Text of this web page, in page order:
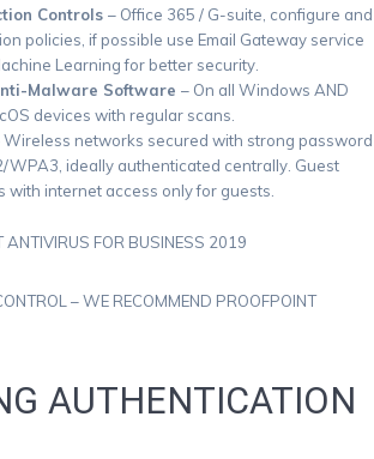
Controls – Office 365 / G-suite, configure and
policies, if possible use Email Gateway service
Learning for better security.
Malware Software – On all Windows AND
devices with regular scans.
Wireless networks secured with strong password
WPA3, ideally authenticated centrally. Guest
with internet access only for guests.
ANTIVIRUS FOR BUSINESS 2019
– WE RECOMMEND PROOFPOINT
AUTHENTICATION